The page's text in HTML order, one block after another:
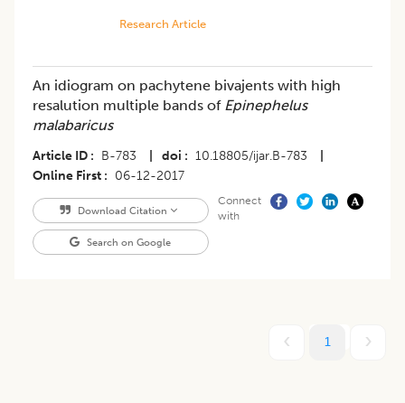
Research Article
An idiogram on pachytene bivajents with high
resalution multiple bands of Epinephelus
malabaricus
Article ID B-783 doi 10.18805/ijar.B-783
Online First
06-12-2017
Download Citation
Search on Google
Connect
with
1